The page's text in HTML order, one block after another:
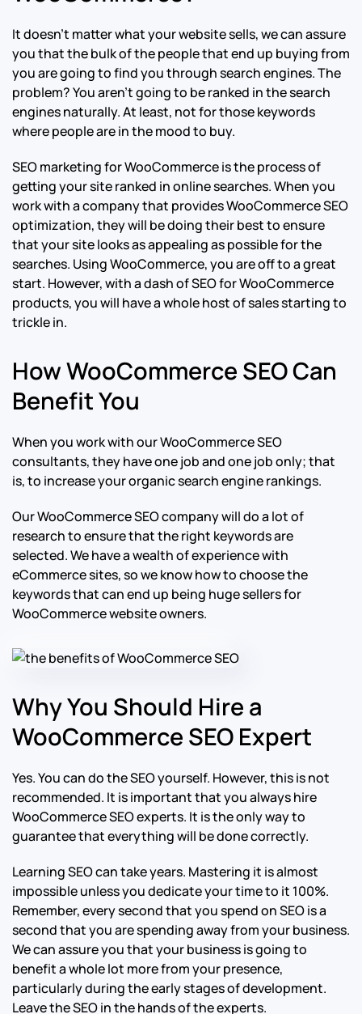
It doesn’t matter what your website sells, we can assure
you that the bulk of the people that end up buying from
you are going to find you through search engines. The
problem? You aren’t going to be ranked in the search
engines naturally. At least, not for those keywords
where people are in the mood to buy.
SEO marketing for WooCommerce is the process of
getting your site ranked in online searches. When you
work with a company that provides WooCommerce SEO
optimization, they will be doing their best to ensure
that your site looks as appealing as possible for the
searches. Using WooCommerce, you are off to a great
start. However, with a dash of SEO for WooCommerce
products, you will have a whole host of sales starting to
trickle in.
How WooCommerce SEO Can
Benefit You
When you work with our WooCommerce SEO
consultants, they have one job and one job only; that
is, to increase your organic search engine rankings.
Our WooCommerce SEO company will do a lot of
research to ensure that the right keywords are
selected. We have a wealth of experience with
eCommerce sites, so we know how to choose the
keywords that can end up being huge sellers for
WooCommerce website owners.
Why You Should Hire a
WooCommerce SEO Expert
Yes. You can do the SEO yourself. However, this is not
recommended. It is important that you always hire
WooCommerce SEO experts. It is the only way to
guarantee that everything will be done correctly.
Learning SEO can take years. Mastering it is almost
impossible unless you dedicate your time to it 100%.
Remember, every second that you spend on SEO is a
second that you are spending away from your business.
We can assure you that your business is going to
benefit a whole lot more from your presence,
particularly during the early stages of development.
Leave the SEO in the hands of the experts.